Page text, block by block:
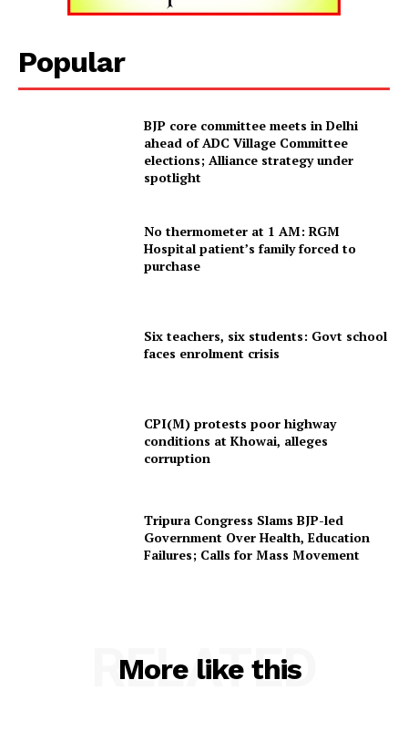
Popular
BJP core committee meets in Delhi
ahead of ADC Village Committee
elections; Alliance strategy under
spotlight
No thermometer at 1 AM: RGM
Hospital patient’s family forced to
purchase
Six teachers, six students: Govt school
faces enrolment crisis
CPI(M) protests poor highway
conditions at Khowai, alleges
corruption
Tripura Congress Slams BJP-led
Government Over Health, Education
Failures; Calls for Mass Movement
More like this
RELATED